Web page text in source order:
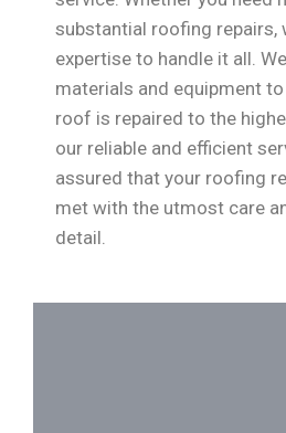
substantial roofing repairs,
expertise to handle it all.
materials and equipment
roof is repaired to the
our reliable and efficient
assured that your roofing
met with the utmost care
detail.